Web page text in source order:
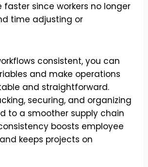
faster since workers no longer
time adjusting or
consistent, you can
and make operations
and straightforward.
securing, and organizing
to a smoother supply chain
boosts employee
keeps projects on